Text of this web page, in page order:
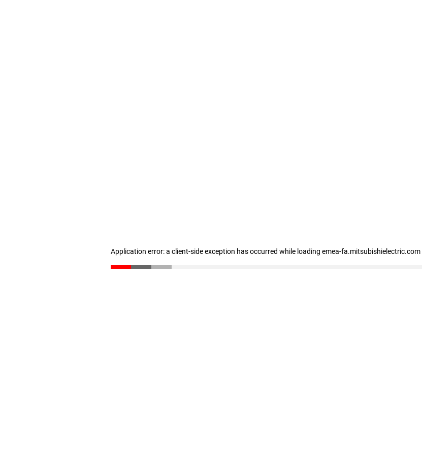
Application error: a client-side exception has occurred while loading emea-fa.mitsubishielectric.com